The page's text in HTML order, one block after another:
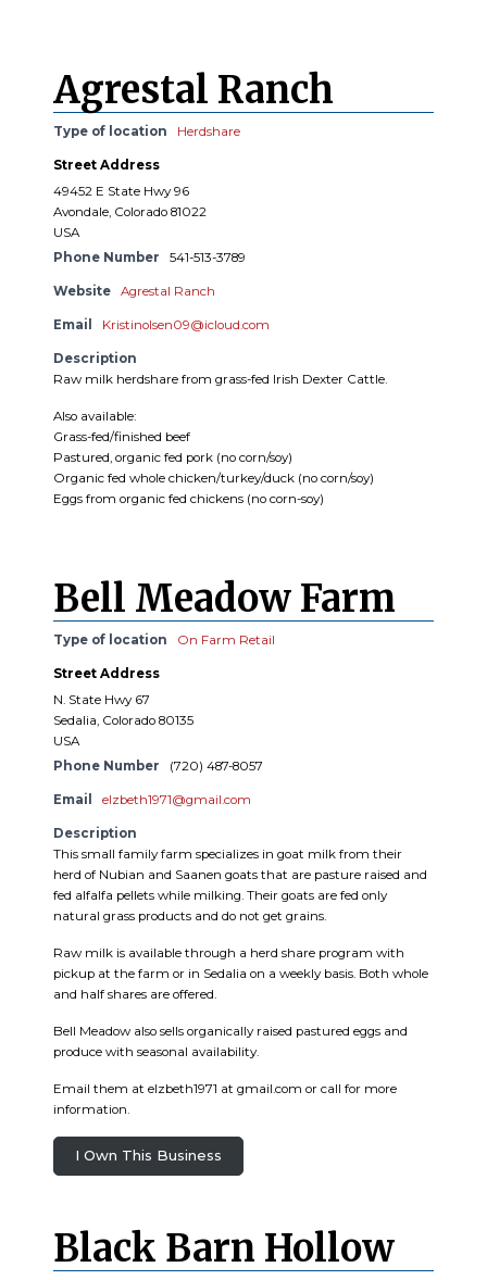
Agrestal Ranch
Type of location Herdshare
Street Address
49452 E State Hwy 96
Avondale, Colorado 81022
USA
Phone Number
541-513-3789
Website Agrestal Ranch
Email Kristinolsen09@icloud.com
Description
Raw milk herdshare from grass-fed Irish Dexter Cattle.
Also available:
Grass-fed/finished beef
Pastured, organic fed pork (no corn/soy)
Organic fed whole chicken/turkey/duck (no corn/soy)
Eggs from organic fed chickens (no corn-soy)
Bell Meadow Farm
Type of location On Farm Retail
Street Address
N. State Hwy 67
Sedalia, Colorado 80135
USA
Phone Number
(720) 487-8057
Email elzbeth1971@gmail.com
Description
This small family farm specializes in goat milk from their
herd of Nubian and Saanen goats that are pasture raised and
fed alfalfa pellets while milking. Their goats are fed only
natural grass products and do not get grains.
Raw milk is available through a herd share program with
pickup at the farm or in Sedalia on a weekly basis. Both whole
and half shares are offered.
Bell Meadow also sells organically raised pastured eggs and
produce with seasonal availability.
Email them at elzbeth1971 at gmail.com or call for more
information.
I Own This Business
Black Barn Hollow